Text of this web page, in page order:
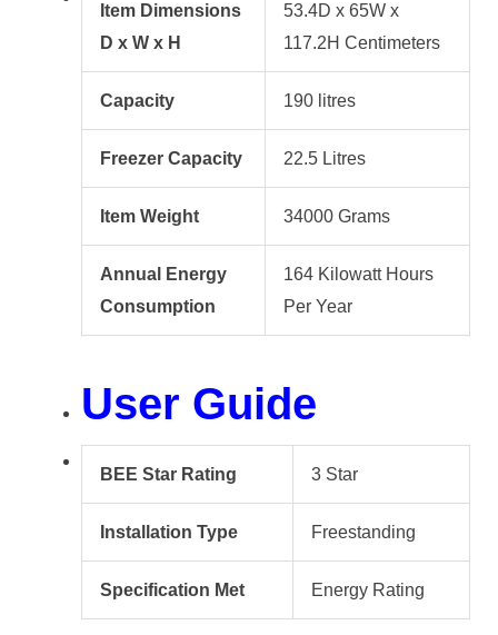
Item Dimensions
D x W x H
53.4D x 65W x
117.2H Centimeters
Capacity 190 litres
Freezer Capacity 22.5 Litres
Item Weight 34000 Grams
Annual Energy
Consumption
164 Kilowatt Hours
Per Year
User Guide
BEE Star Rating 3 Star
Installation Type Freestanding
Specification Met Energy Rating